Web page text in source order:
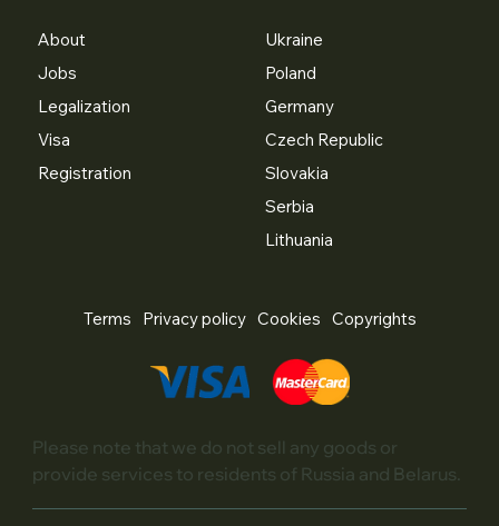
About
Jobs
Legalization
Visa
Registration
Ukraine
Poland
Germany
Czech Republic
Slovakia
Serbia
Lithuania
Terms Privacy policy Cookies Copyrights
Please note that we do not sell any goods or
provide services to residents of Russia and Belarus.